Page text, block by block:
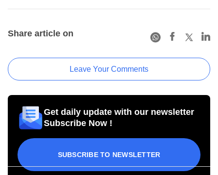
Share article on
Leave Your Comments
Get daily update with our newsletter
Subscribe Now !
SUBSCRIBE TO NEWSLETTER